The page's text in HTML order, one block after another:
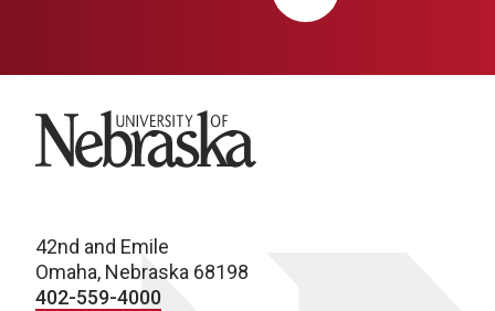
University of Nebraska
42nd and Emile
Omaha, Nebraska 68198
402-559-4000